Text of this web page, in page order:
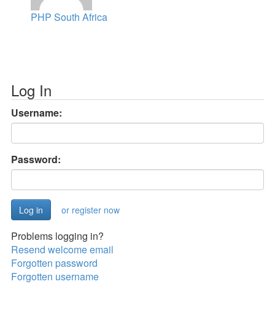
PHP South Africa
Log In
Username:
Password:
or register now
Problems logging in?
Resend welcome email
Forgotten password
Forgotten username